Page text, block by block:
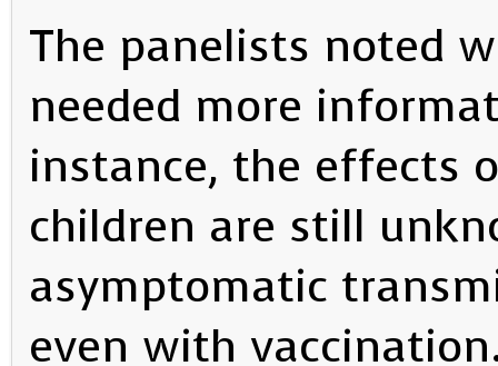
The panelists noted
needed more
instance, the effects
children are still
asymptomatic
even with